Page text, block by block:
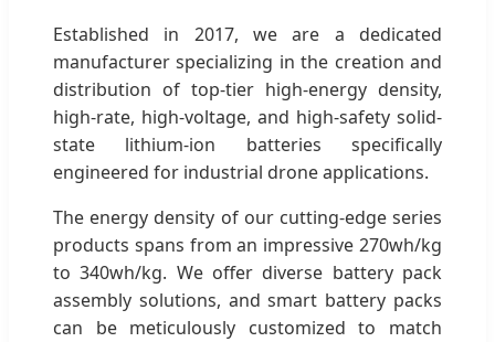
Established in 2017, we are a dedicated
manufacturer specializing in the creation and
distribution of top-tier high-energy density,
high-rate, high-voltage, and high-safety solid-
state lithium-ion batteries specifically
engineered for industrial drone applications.
The energy density of our cutting-edge series
products spans from an impressive 270wh/kg
to 340wh/kg. We offer diverse battery pack
assembly solutions, and smart battery packs
can be meticulously customized to match